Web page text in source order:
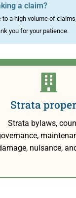
a claim?
to a high volume of
you for your patience.
Strata
Strata bylaws,
nuisance,